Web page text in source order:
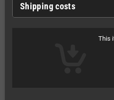
Shipping costs
This